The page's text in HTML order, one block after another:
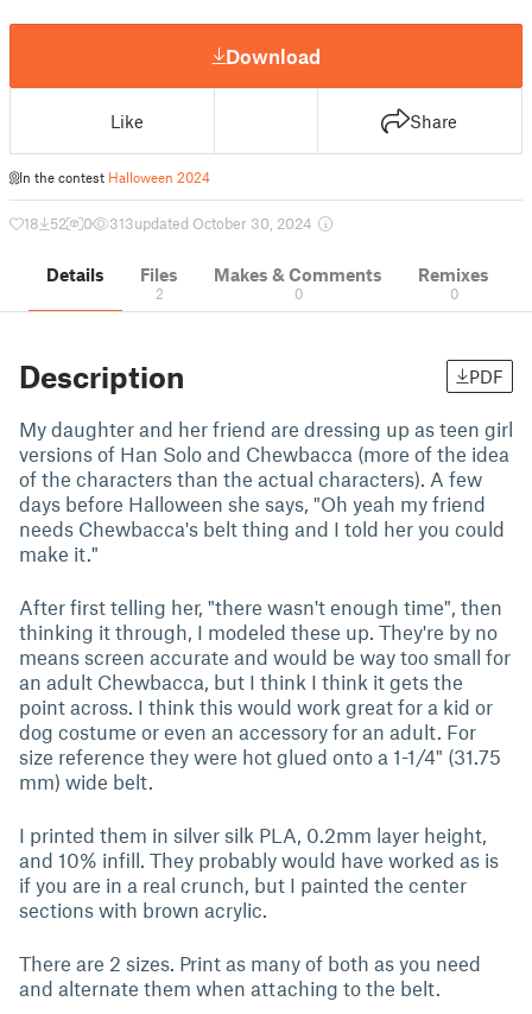
Download
Like Share
In the contest Halloween 2024
18 52 0 313updated October 30, 2024
Details Files
2
Makes & Comments
0
Remixes
0
Description PDF
My daughter and her friend are dressing up as teen girl
versions of Han Solo and Chewbacca (more of the idea
of the characters than the actual characters). A few
days before Halloween she says, "Oh yeah my friend
needs Chewbacca's belt thing and I told her you could
make it."
After first telling her, "there wasn't enough time", then
thinking it through, I modeled these up. They're by no
means screen accurate and would be way too small for
an adult Chewbacca, but I think I think it gets the
point across. I think this would work great for a kid or
dog costume or even an accessory for an adult. For
size reference they were hot glued onto a 1-1/4" (31.75
mm) wide belt.
I printed them in silver silk PLA, 0.2mm layer height,
and 10% infill. They probably would have worked as is
if you are in a real crunch, but I painted the center
sections with brown acrylic.
There are 2 sizes. Print as many of both as you need
and alternate them when attaching to the belt.